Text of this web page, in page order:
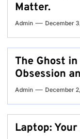
Matter.
Admin December
The Ghost
Obsession
Admin December
Laptop: